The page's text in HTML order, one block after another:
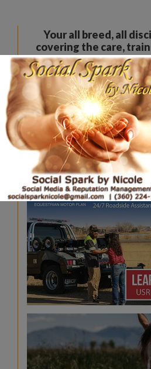
Your all breed, all
covering the care,
enjoyment of horses.
The Colorado Horse Source
Peyton, CO
Phone:360-332-5579